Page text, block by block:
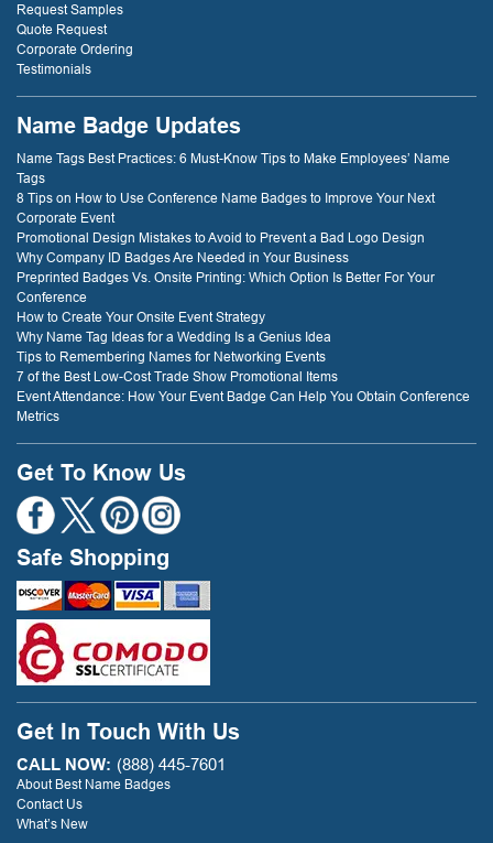
Request Samples
Quote Request
Corporate Ordering
Testimonials
Name Badge Updates
Name Tags Best Practices: 6 Must-Know Tips to Make Employees’ Name
Tags
8 Tips on How to Use Conference Name Badges to Improve Your Next
Corporate Event
Promotional Design Mistakes to Avoid to Prevent a Bad Logo Design
Why Company ID Badges Are Needed in Your Business
Preprinted Badges Vs. Onsite Printing: Which Option Is Better For Your
Conference
How to Create Your Onsite Event Strategy
Why Name Tag Ideas for a Wedding Is a Genius Idea
Tips to Remembering Names for Networking Events
7 of the Best Low-Cost Trade Show Promotional Items
Event Attendance: How Your Event Badge Can Help You Obtain Conference
Metrics
Get To Know Us
Safe Shopping
Get In Touch With Us
CALL NOW: (888) 445-7601
About Best Name Badges
Contact Us
What’s New